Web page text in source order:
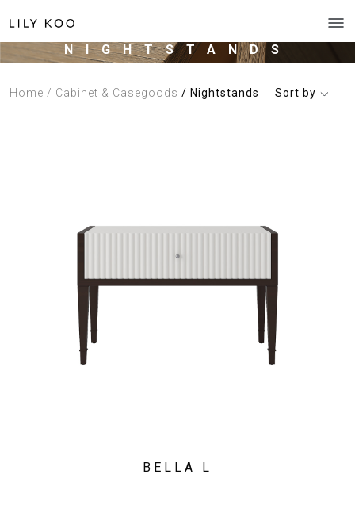
NIGHTSTANDS
Home / Cabinet & Casegoods / Nightstands Sort by
BELLA L